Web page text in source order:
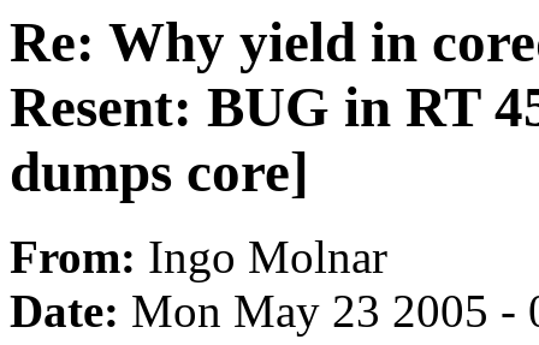
Re: Why yield in
Resent: BUG in RT
dumps core]
From: Ingo Molnar
Date: Mon May 23 2005 -